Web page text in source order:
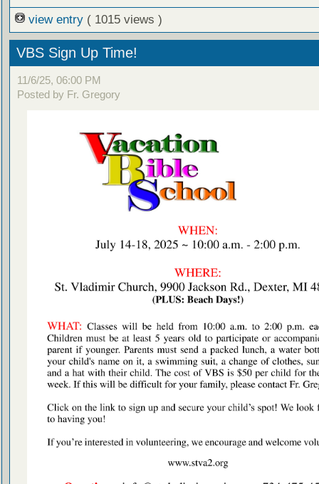
view entry ( 1015 views )
VBS Sign Up Time!
11/6/25, 06:00 PM
Posted by Fr. Gregory